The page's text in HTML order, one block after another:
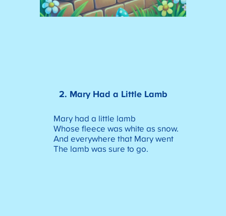
2. Mary Had a Little Lamb
Mary had a little lamb
Whose fleece was white as snow.
And everywhere that Mary went
The lamb was sure to go.